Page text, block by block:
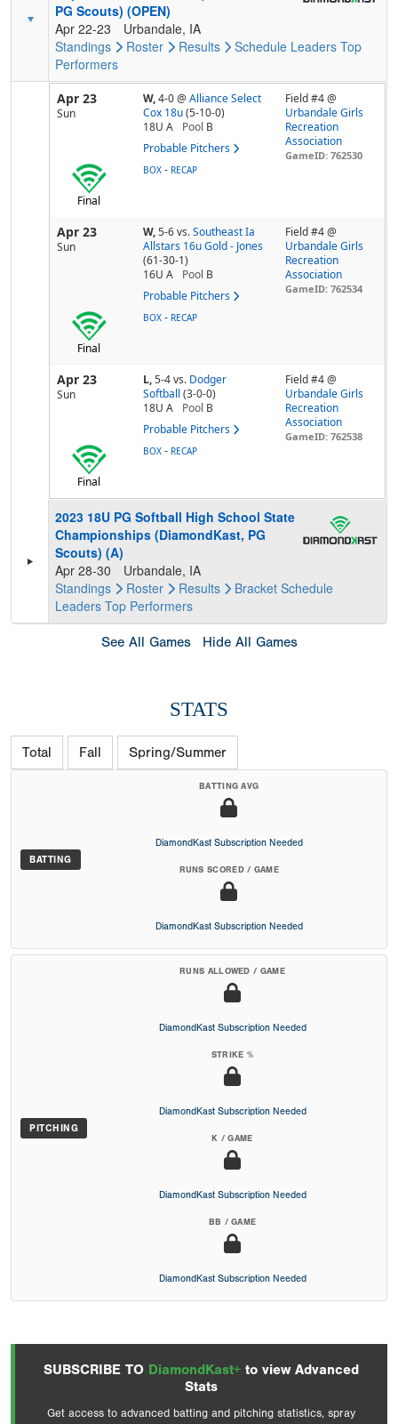
PG Scouts) (OPEN)
Apr 22-23
Urbandale, IA
Standings
Roster Results Schedule Leaders Top
Performers
Apr 23
Sun
W,4-0@ Alliance Select
Cox 18u (5-10-0)
18U A
Pool B
Probable Pitchers
Field #4 @
Urbandale Girls
Recreation
Association
GameID: 762530
Final
BOX - RECAP
Apr 23
Sun
W,5-6vs. Southeast Ia
Allstars 16u Gold - Jones
(61-30-1)
16U A
Pool B
Probable Pitchers
Field #4 @
Urbandale Girls
Recreation
Association
GameID: 762534
Final
BOX - RECAP
Apr 23
Sun
L,5-4vs. Dodger
Softball (3-0-0)
18U A
Pool B
Probable Pitchers
Field #4 @
Urbandale Girls
Recreation
Association
GameID: 762538
Final
BOX - RECAP
2023 18U PG Softball High School State
Championships (DiamondKast, PG
Scouts) (A)
Apr 28-30
Urbandale, IA
Standings
Roster Results Bracket Schedule
Leaders Top Performers
See All Games Hide All Games
STATS
Total Fall Spring/Summer
BATTING
BATTING AVG
DiamondKast Subscription Needed
RUNS SCORED / GAME
DiamondKast Subscription Needed
PITCHING
RUNS ALLOWED / GAME
DiamondKast Subscription Needed
STRIKE %
DiamondKast Subscription Needed
K / GAME
DiamondKast Subscription Needed
BB / GAME
DiamondKast Subscription Needed
SUBSCRIBE TO DiamondKast+ to view Advanced
Stats
Get access to advanced batting and pitching statistics, spray